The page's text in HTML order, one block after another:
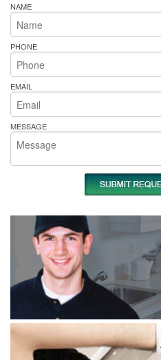
NAME
PHONE
EMAIL
MESSAGE